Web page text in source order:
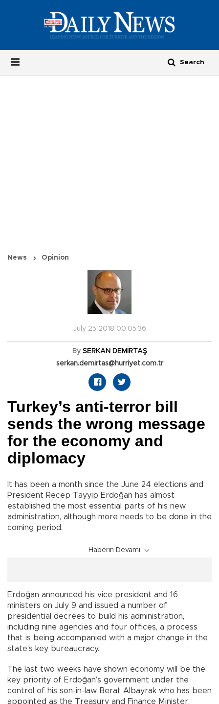
News Opinion
July 25 2018 00:05:36
By SERKAN DEMİRTAŞ
serkan.demirtas@hurriyet.com.tr
Turkey’s anti-terror bill
sends the wrong message
for the economy and
diplomacy
It has been a month since the June 24 elections and
President Recep Tayyip Erdoğan has almost
established the most essential parts of his new
administration, although more needs to be done in the
coming period.
Haberin Devamı
Erdoğan announced his vice president and 16
ministers on July 9 and issued a number of
presidential decrees to build his administration,
including nine agencies and four offices, a process
that is being accompanied with a major change in the
state’s key bureaucracy.
The last two weeks have shown economy will be the
key priority of Erdoğan’s government under the
control of his son-in-law Berat Albayrak who has been
appointed as the Treasury and Finance Minister.